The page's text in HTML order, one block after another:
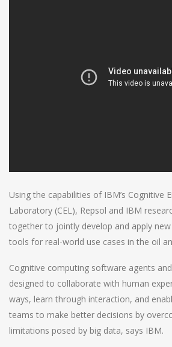
Using the capabilities of IBM’s Cognitive
Laboratory (CEL), Repsol and IBM
together to jointly develop and apply
tools for real-world use cases in the oil
Cognitive computing software agents
designed to collaborate with human
ways, learn through interaction, and
teams to make better decisions by
limitations posed by big data, says IBM.